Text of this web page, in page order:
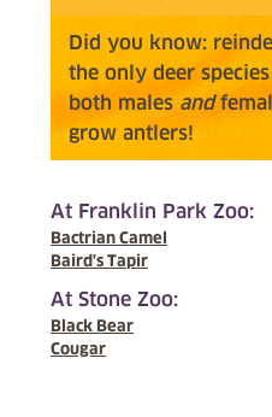
Did you know:
the only deer
both males and
grow antlers!
At Franklin Park Zoo:
Bactrian Camel
Baird's Tapir
At Stone Zoo:
Black Bear
Cougar